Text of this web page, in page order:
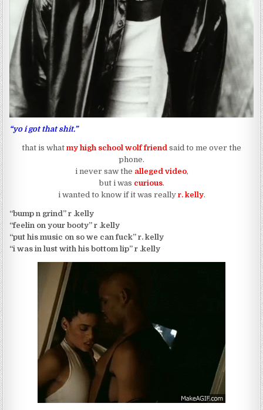
“yo i got that shit.”
that is what my high school wolf friend said to me over the
phone.
i never saw the alleged video,
but i was curious.
i wanted to know if it was reallyr. kelly.
“bump n grind” r .kelly
“feelin on your booty” r .kelly
“put his music on so we can fuck” r. kelly
“i was in lust with his bottom lip” r .kelly